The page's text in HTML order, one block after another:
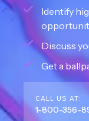
Identify
Discuss
Get a
CALL US AT:
1-800-356-